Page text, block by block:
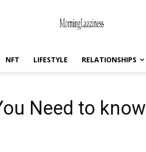
NFT LIFESTYLE RELATIONSHIPS
Need to know